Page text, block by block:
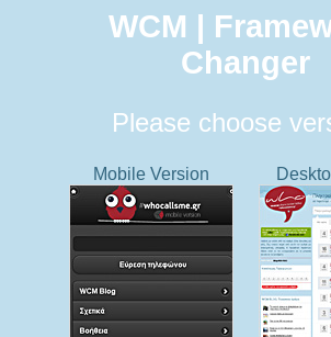
WCM |
Changer
Please choose
Mobile Version